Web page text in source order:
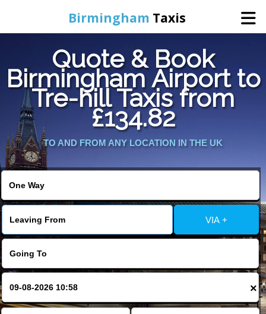
Birmingham Taxis
Home
Online Booking
Services
Contact Us
Change Language
FOLLOW US
Quote & Book
Birmingham Airport to
Tre-hill Taxis from
£134.82
TO AND FROM ANY LOCATION IN THE UK
VIA +
×